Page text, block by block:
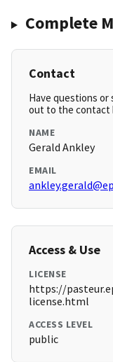
Complete
Contact
Have questions
out to the contact
NAME
Gerald Ankley
EMAIL
Access & Use
LICENSE
https://
license.html
ACCESS LEVEL
public